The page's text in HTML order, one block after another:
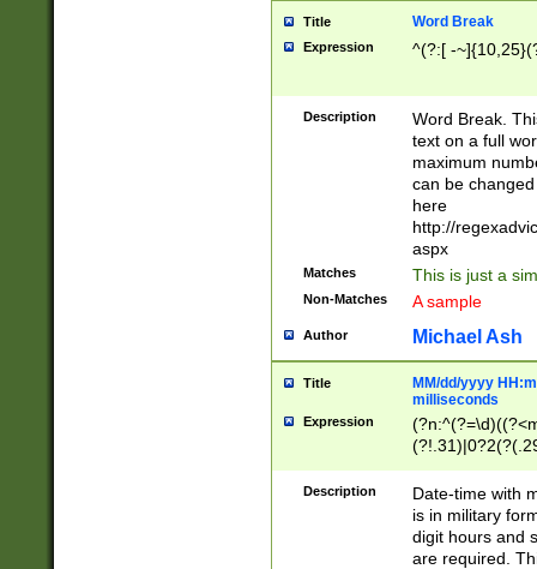
Title Word Break
Expression ^(?:[ -
Description
Word Break.
text on a full
maximum
can be
here
http://
aspx
Matches This is just a
Non-Matches A sample
Author Michael Ash
Title
MM/dd/yyyy
milliseconds
Expression
<sep>[-./
9]|[2-
<minutes>[0-
Description
Date-time with
is in military
digit hours and
are required.